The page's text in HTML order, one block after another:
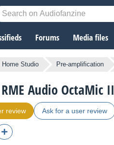
Forums Media files
Studio Pre-amplification
Audio OctaMic II
review Ask for a user review